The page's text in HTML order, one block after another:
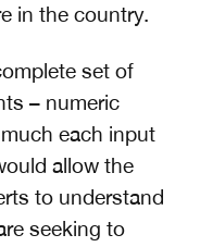
in the country.
set of
– numeric
each input
allow the
to understand
seeking to